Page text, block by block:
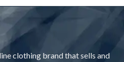
clothing brand that sells and